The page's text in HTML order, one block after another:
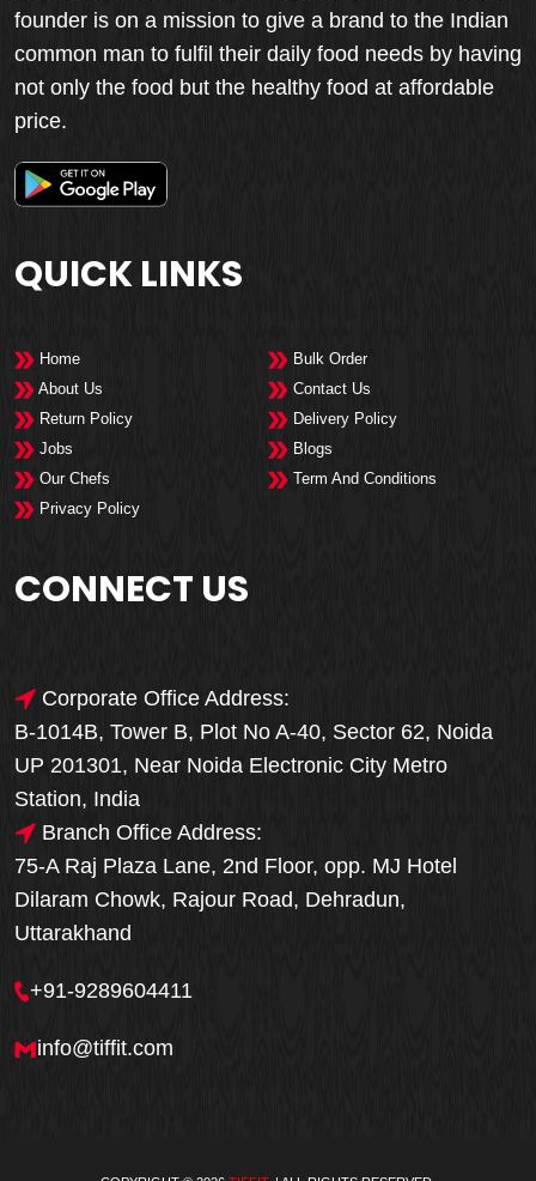
founder is on a mission to give a brand to the Indian
common man to fulfil their daily food needs by having
not only the food but the healthy food at affordable
price.
QUICK LINKS
Home
Bulk Order
About Us
Contact Us
Return Policy
Delivery Policy
Jobs
Blogs
Our Chefs
Term And Conditions
Privacy Policy
CONNECT US
Corporate Office Address:
B-1014B, Tower B, Plot No A-40, Sector 62, Noida
UP 201301, Near Noida Electronic City Metro
Station, India
Branch Office Address:
75-A Raj Plaza Lane, 2nd Floor, opp. MJ Hotel
Dilaram Chowk, Rajour Road, Dehradun,
Uttarakhand
+91-9289604411
info@tiffit.com